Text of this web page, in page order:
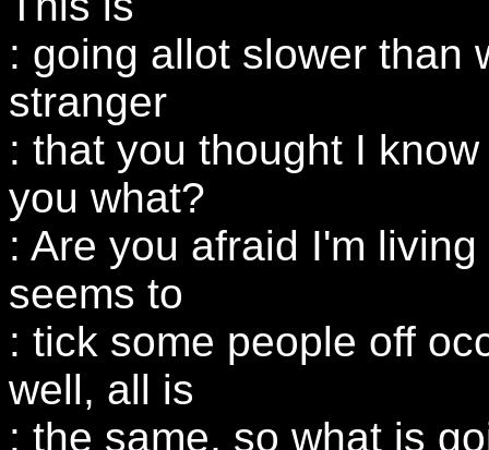
: going allot slower than
stranger
: that you thought I
you what?
: Are you afraid I'm
seems to
: tick some people off
well, all is
: the same, so what is